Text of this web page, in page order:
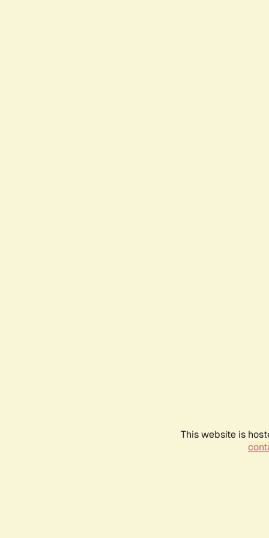
This website is